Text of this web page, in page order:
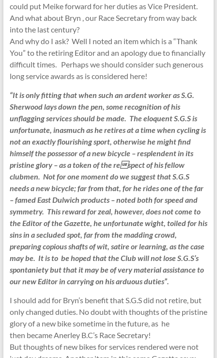
could put Meike forward for her duties as Vice President.
And what about Bryn , our Race Secretary from way back
into the last century?
And why do I ask? Well I noted an item which is a “Thank
You” to the retiring Editor and an apology due to financially
difficult times. Perhaps we should consider such generous
long service awards as is considered here!
“It is only fitting that when such an ardent worker as S.G.
Sherwood lays down the pen, some recognition of his
unflagging services should be made. The eloquent S.G.S is
unfortunate, inasmuch as he retires at a time when cycling is
not an exactly flourishing sport, otherwise he might find
himself the possessor of a new bicycle – resplendent in its
pristine glory – as a token of the respect of his fellow
clubmen. Not for one moment do we suggest that S.G.S
needs a new bicycle; far from that, for he rides one of thefar
– famed East Dulwich products – noted both for speed and
symmetry. This reward for zeal, however, does not come to
the Editor of the Gazette, he unfortunate wight, toiled for his
sins in a secluded spot, far from themadding crowd,
preparing copious shafts of wit, satire or learning, as the case
may be. It is to be hoped that the Club will not lose S.G.S’s
spontaniety but that it may be of very material assistance to
our new Editor in carrying on his arduous duties”.
I should add for Bryn’s benefit that S.G.S did not retire, but
only changed duties. No doubt with thoughts of the pristine
glory of a new bike sometime in the future, as he
then became Anerley B.C’s Race Secretary!
But thoughts of new bikes for services rendered were not